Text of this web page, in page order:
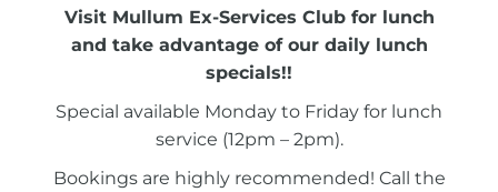
Visit Mullum Ex-Services Club for lunch
and take advantage of our daily lunch
specials!!
Special available Monday to Friday for lunch
service (12pm – 2pm).
Bookings are highly recommended! Call the